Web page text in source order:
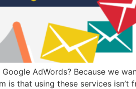
AdWords? Because we
is that using these services